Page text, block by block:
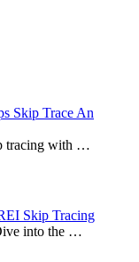
Skip Trace An
tracing with …
Skip Tracing
into the …